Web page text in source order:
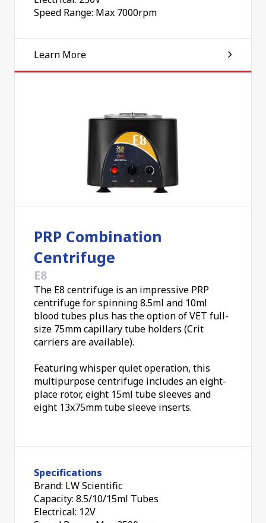
Speed Range: Max 7000rpm
Learn More
PRP Combination
Centrifuge
E8
The E8 centrifuge is an impressive PRP
centrifuge for spinning 8.5ml and 10ml
blood tubes plus has the option of VET full-
size 75mm capillary tube holders (Crit
carriers are available).
Featuring whisper quiet operation, this
multipurpose centrifuge includes an eight-
place rotor, eight 15ml tube sleeves and
eight 13x75mm tube sleeve inserts.
Specifications
Brand: LW Scientific
Capacity: 8.5/10/15ml Tubes
Electrical: 12V